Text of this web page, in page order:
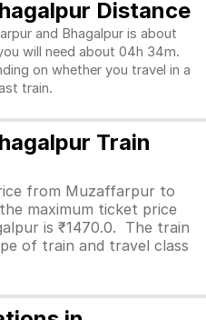
Distance
and Bhagalpur is about
will need about 04h 34m.
on whether you travel in a
train.
Train
from Muzaffarpur to
maximum ticket price
is ₹1470.0. The train
of train and travel class